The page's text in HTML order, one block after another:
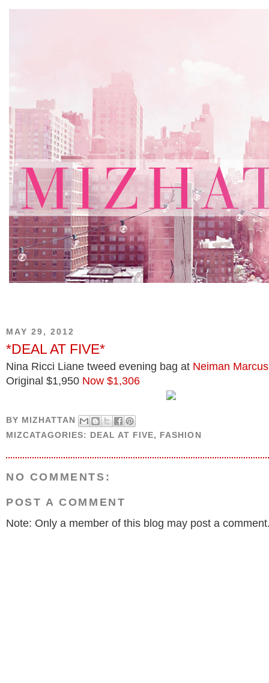
MAY 29, 2012
*DEAL AT FIVE*
Nina Ricci Liane tweed evening bag at Neiman Marcus
Original $1,950 Now $1,306
BY MIZHATTAN
MIZCATAGORIES: DEAL AT FIVE, FASHION
NO COMMENTS:
POST A COMMENT
Note: Only a member of this blog may post a